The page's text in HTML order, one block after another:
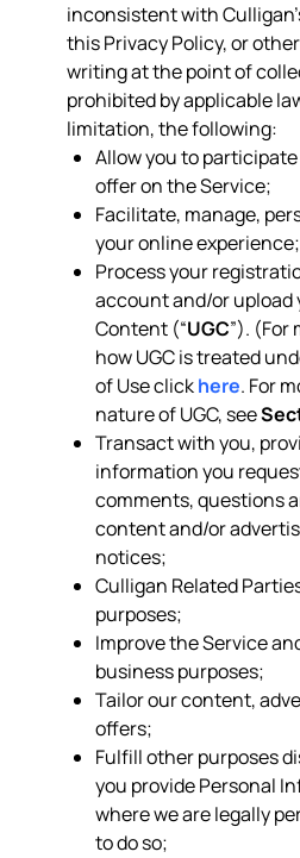
inconsistent with
this Privacy Policy, or
writing at the point of
prohibited by applicable
limitation, the following:
Allow you to
offer on the Service;
Facilitate, manage,
your online experience;
Process your
account and/or upload
Content (“UGC”). (For
how UGC is treated
of Use clickhere. For
nature of UGC, see
Transact with you,
information you
comments, questions
content and/or
notices;
Culligan Related
purposes;
Improve the Service
business purposes;
Tailor our content,
offers;
Fulfill other purposes
you provide Personal
where we are legally
to do so;